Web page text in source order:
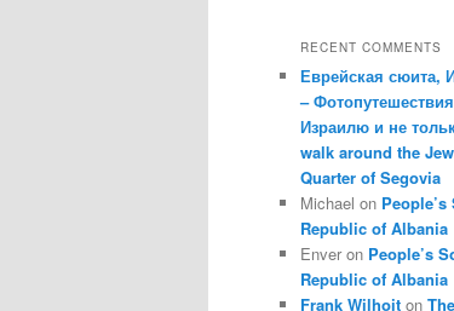
RECENT COMMENTS
Еврейская сюита,
–
Израилю и не
walk around the
Quarter of Segovia
Michael on
Republic of Albania
Enver on People’s
Republic of Albania
Frank Wilhoit on The